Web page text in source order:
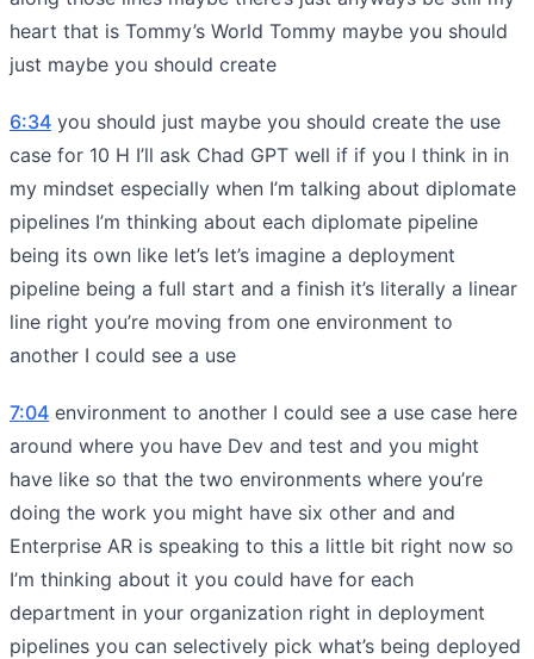
heart that is Tommy’s World Tommy maybe you should
just maybe you should create
6:34 you should just maybe you should create the use
case for 10 H I’ll ask Chad GPT well if if you I think in in
my mindset especially when I’m talking about diplomate
pipelines I’m thinking about each diplomate pipeline
being its own like let’s let’s imagine a deployment
pipeline being a full start and a finish it’s literally a linear
line right you’re moving from one environment to
another I could see a use
7:04 environment to another I could see a use case here
around where you have Dev and test and you might
have like so that the two environments where you’re
doing the work you might have six other and and
Enterprise AR is speaking to this a little bit right now so
I’m thinking about it you could have for each
department in your organization right in deployment
pipelines you can selectively pick what’s being deployed